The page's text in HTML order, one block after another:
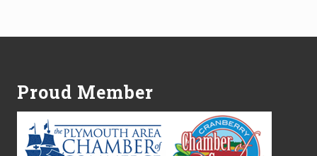
a
o
N
o
r
Proud Member